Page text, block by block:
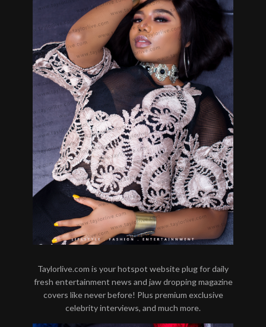
Taylorlive.com is your hotspot website plug for daily
fresh entertainment news and jaw dropping magazine
covers like never before! Plus premium exclusive
celebrity interviews, and much more.